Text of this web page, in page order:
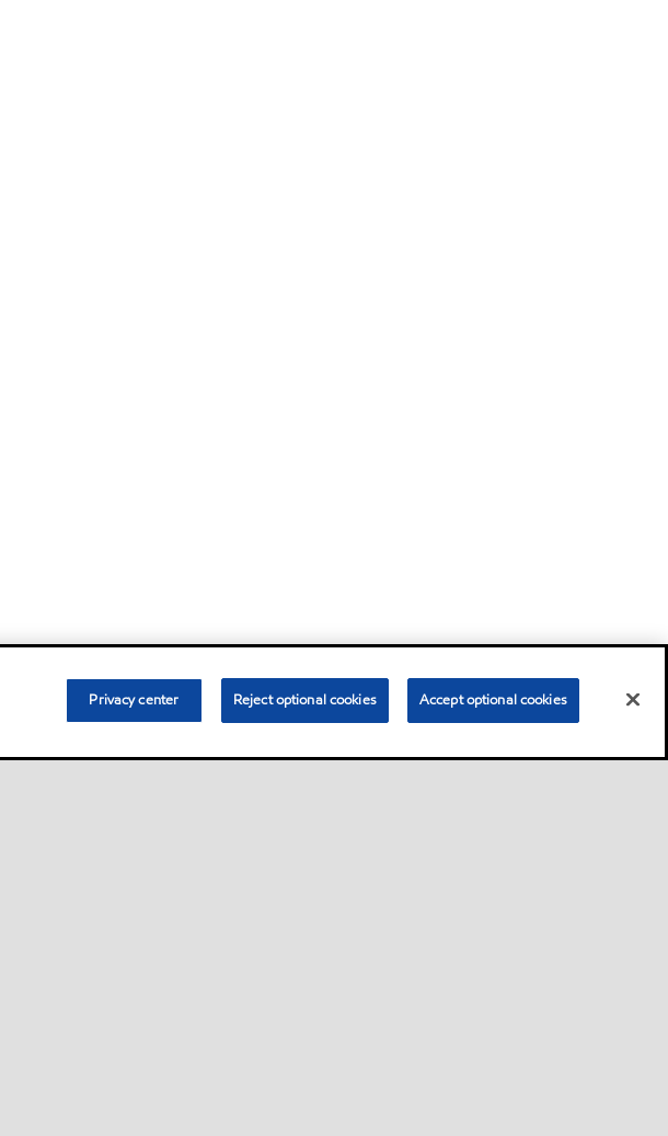
Privacy center Reject optional cookies Accept optional cookies